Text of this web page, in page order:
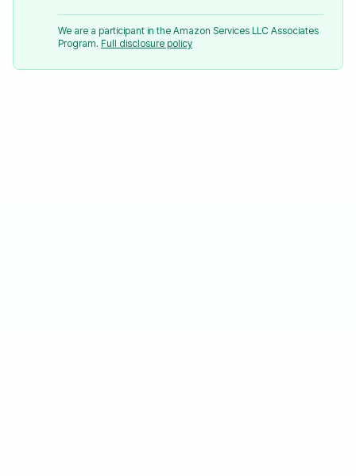
We are a participant in the Amazon Services LLC Associates
Program. Full disclosure policy